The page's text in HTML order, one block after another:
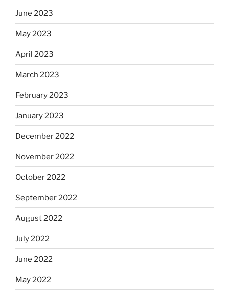
June 2023
May 2023
April 2023
March 2023
February 2023
January 2023
December 2022
November 2022
October 2022
September 2022
August 2022
July 2022
June 2022
May 2022